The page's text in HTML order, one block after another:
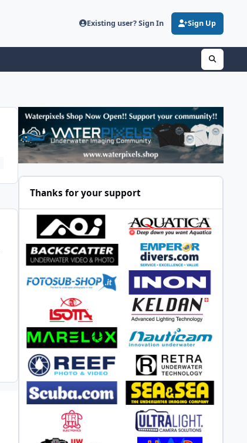
Existing user? Sign In Sign Up
Thanks for your support